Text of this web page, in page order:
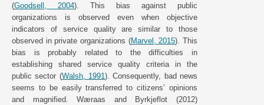
(Goodsell, 2004). This bias against public
organizations is observed even when objective
indicators of service quality are similar to those
observed in private organizations (Marvel, 2015). This
bias is probably related to the difficulties in
establishing shared service quality criteria in the
public sector (Walsh, 1991). Consequently, bad news
seems to be easily transferred to citizens’ opinions
and magnified. Wæraas and Byrkjeflot (2012)